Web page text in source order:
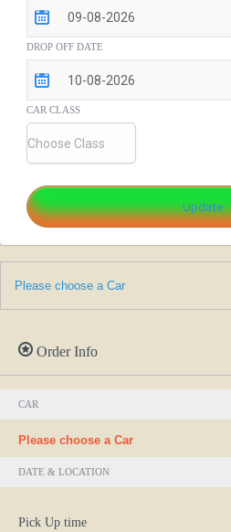
DROP OFF DATE
CAR CLASS
Please choose a Car
Order Info
CAR
Please choose a Car
DATE & LOCATION
Pick Up time